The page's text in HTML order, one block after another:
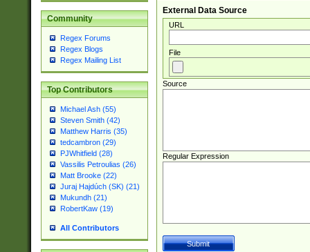
Community
Regex Forums
Regex Blogs
Regex Mailing List
Top Contributors
Michael Ash (55)
Steven Smith (42)
Matthew Harris (35)
tedcambron (29)
PJWhitfield (28)
Vassilis Petroulias (26)
Matt Brooke (22)
Juraj Hajdúch (SK) (21)
Mukundh (21)
RobertKaw (19)
All Contributors
External Data Source
URL
File
Source
Regular Expression